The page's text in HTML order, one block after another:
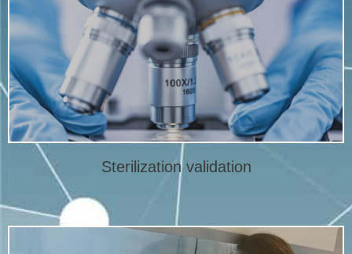
Sterilization validation
Specialist in sterilization validation of medical devices
according to ISO 11137. Micro-Serve laboratory offers
complete sterilization validation.
Sterilization validation